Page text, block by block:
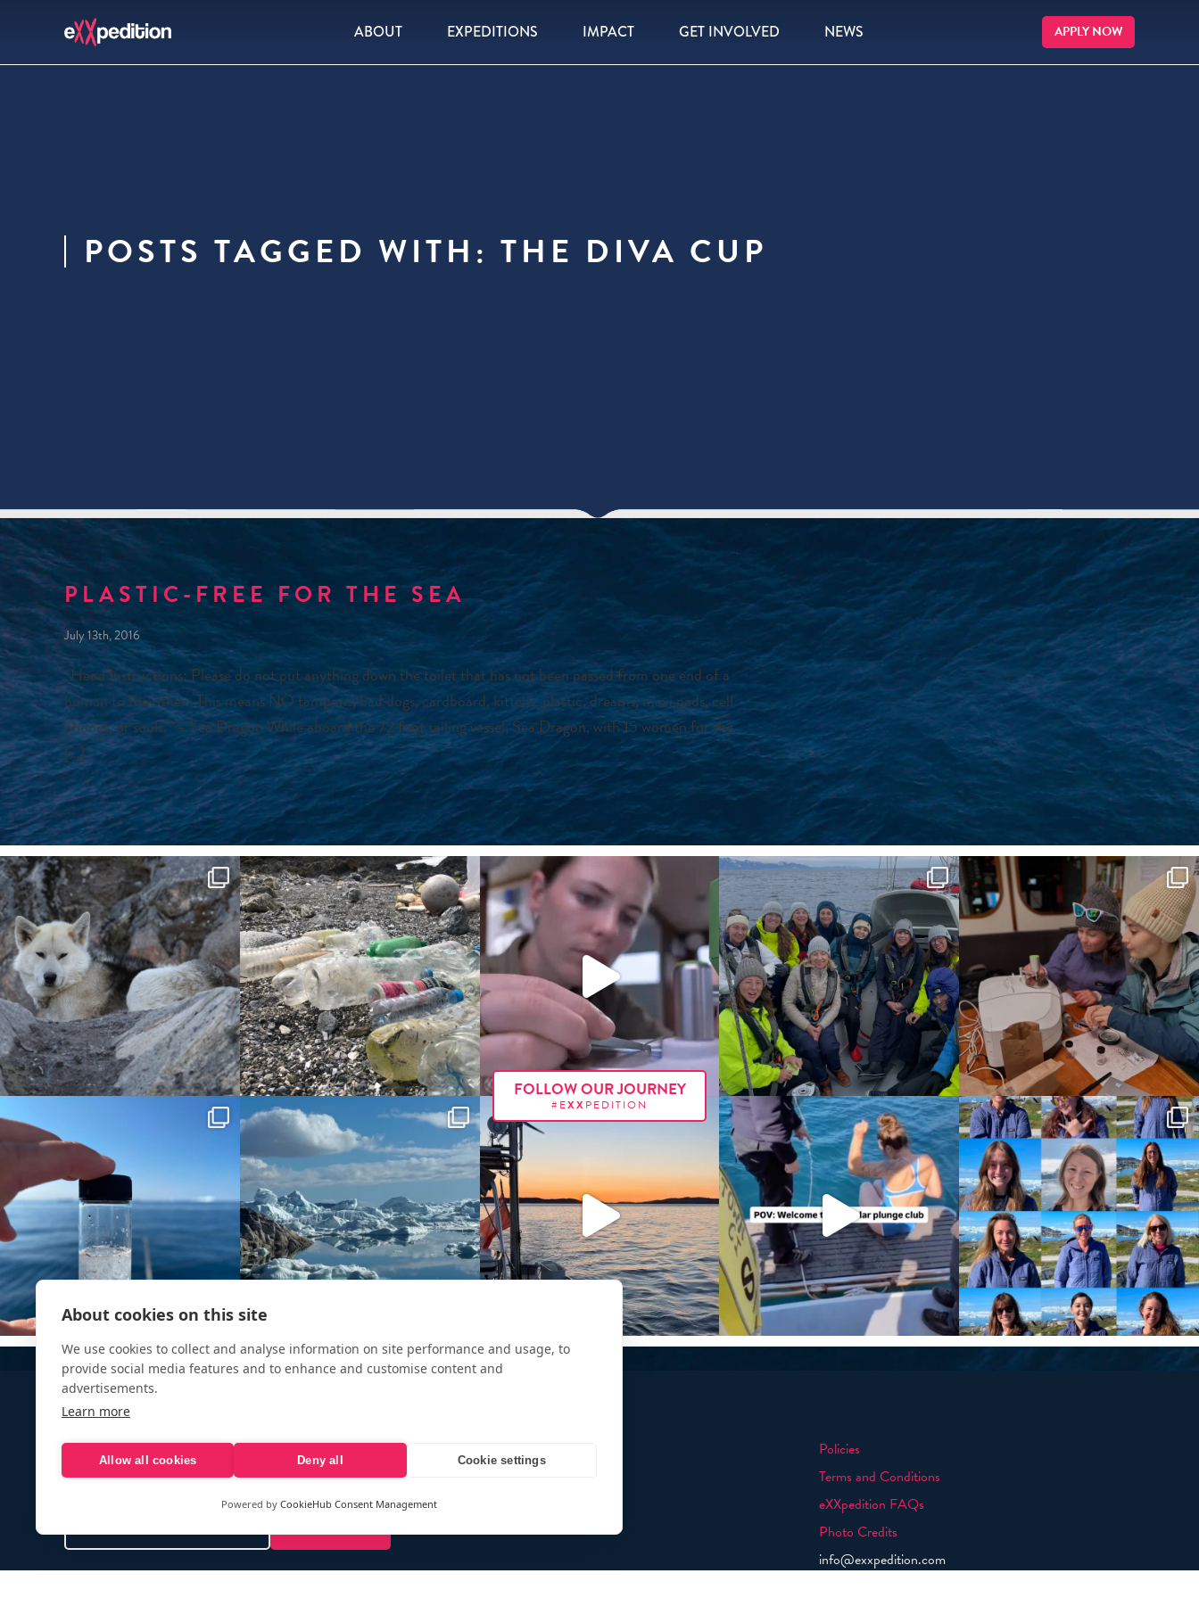
ABOUT EXPEDITIONS IMPACT GET INVOLVED NEWS APPLY NOW
POSTS TAGGED WITH: THE DIVA CUP
PLASTIC-FREE FOR THE SEA
July 13th, 2016
“Head Instructions: Please do not put anything down the toilet that has not been passed from one end of a
human to the other…This means NO tampons, bad dogs, cardboard, kittens, plastic, dreams, maxi pads, cell
phones, or souls.” – Sea Dragon While aboard the 72 foot sailing vessel, Sea Dragon, with 15 women for the
[…]
FOLLOW OUR JOURNEY
#EXX PEDITION
Your e-mail address is only used to send you our newsletter and
Policies
Terms and Conditions
eXXpedition FAQs
Photo Credits
info@exxpedition.com
About cookies on this site
We use cookies to collect and analyse information on site performance and usage, to
provide social media features and to enhance and customise content and
advertisements.
Learn more
Allow all cookies Deny all Cookie settings
Powered by CookieHub Consent Management